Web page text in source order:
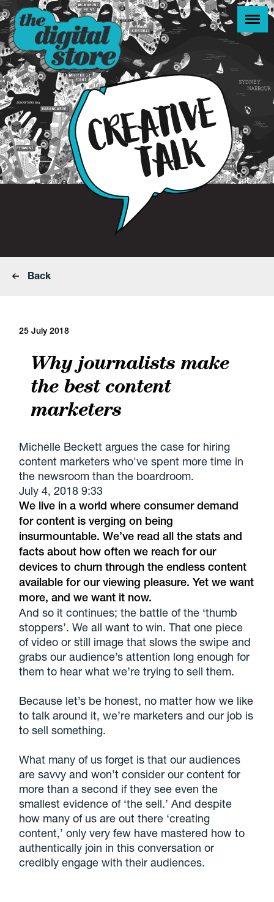
Back
25 July 2018
Why journalists make
the best content
marketers
Michelle Beckett argues the case for hiring
content marketers who've spent more time in
the newsroom than the boardroom.
July 4, 2018 9:33
We live in a world where consumer demand
for content is verging on being
insurmountable. We’ve read all the stats and
facts about how often we reach for our
devices to churn through the endless content
available for our viewing pleasure. Yet we want
more, and we want it now.
And so it continues; the battle of the ‘thumb
stoppers’. We all want to win. That one piece
of video or still image that slows the swipe and
grabs our audience’s attention long enough for
them to hear what we’re trying to sell them.
Because let’s be honest, no matter how we like
to talk around it, we’re marketers and our job is
to sell something.
What many of us forget is that our audiences
are savvy and won’t consider our content for
more than a second if they see even the
smallest evidence of ‘the sell.’ And despite
how many of us are out there ‘creating
content,’ only very few have mastered how to
authentically join in this conversation or
credibly engage with their audiences.